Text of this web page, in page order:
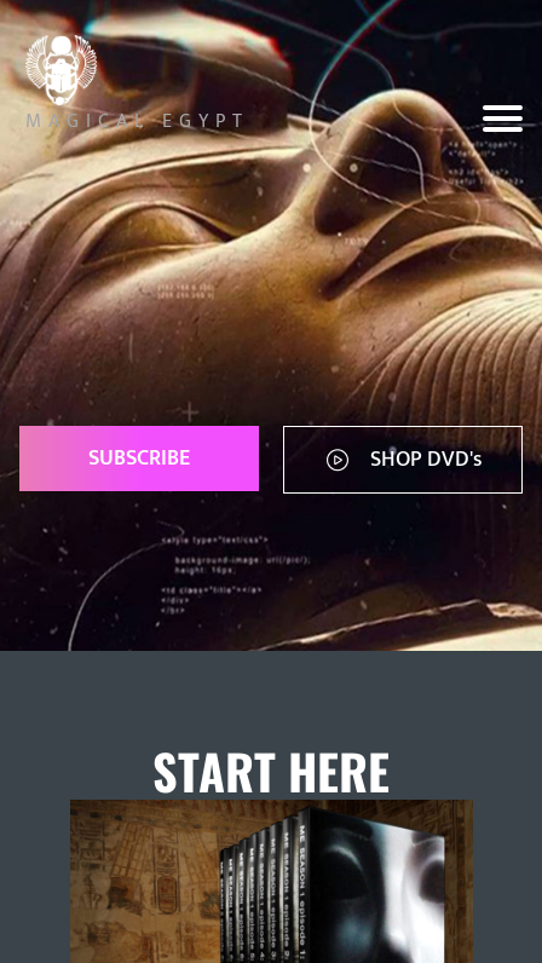
MAGICAL EGYPT
SUBSCRIBE SHOP DVD's
START HERE